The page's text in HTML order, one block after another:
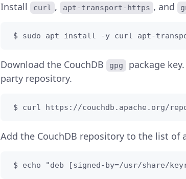
Install curl , apt-transport-https , and
$ sudo apt install -y curl apt-
Download the CouchDB gpg package
party repository.
$ curl https://couchdb.apache.org/
Add the CouchDB repository to the list of
$ echo "deb [signed-by=/usr/share/